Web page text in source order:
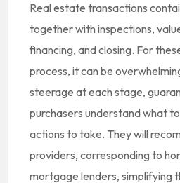
Real estate transactions
together with inspections,
financing, and closing. For
process, it can be
steerage at each stage,
purchasers understand what
actions to take. They will
providers, corresponding to
mortgage lenders, simplifying